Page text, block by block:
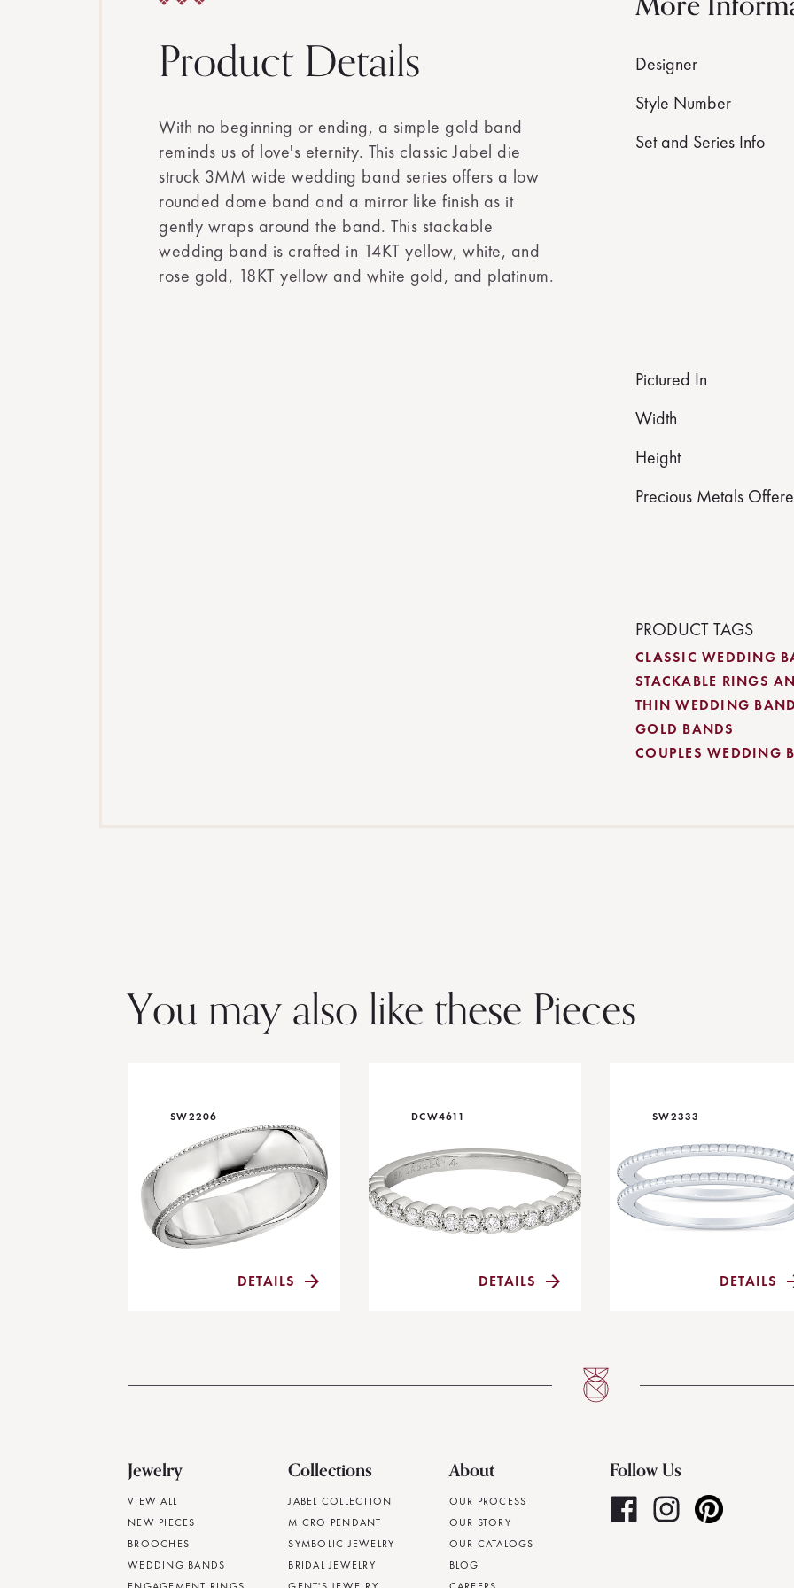
Product Details
With no beginning or ending, a simple gold band
reminds us of love's eternity. This classic Jabel die
struck 3MM wide wedding band series offers a low
rounded dome band and a mirror like finish as it
gently wraps around the band. This stackable
wedding band is crafted in 14KT yellow, white, and
rose gold, 18KT yellow and white gold, and platinum.
Designer
Style Number
Set and Series Info
Pictured In
Width
Height
Precious Metals
PRODUCT TAGS
CLASSIC WEDDING
STACKABLE RINGS
THIN WEDDING
GOLD BANDS
COUPLES WEDDING
You may also like these Pieces
SW2206
DETAILS
DCW4611
DETAILS
SW2333
DETAILS
Jewelry
VIEW ALL
NEW PIECES
BROOCHES
WEDDING BANDS
Collections
JABEL COLLECTION
MICRO PENDANT
SYMBOLIC JEWELRY
BRIDAL JEWELRY
About
OUR PROCESS
OUR STORY
OUR CATALOGS
BLOG
Follow Us